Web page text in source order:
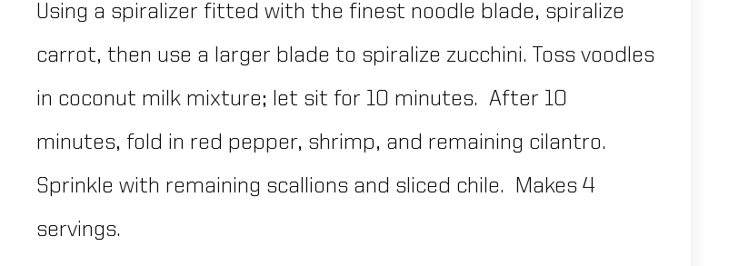
Using a spiralizer fitted with the finest noodle blade, spiralize
carrot, then use a larger blade to spiralize zucchini. Toss voodles
in coconut milk mixture; let sit for 10 minutes. After 10
minutes, fold in red pepper, shrimp, and remaining cilantro.
Sprinkle with remaining scallions and sliced chile. Makes 4
servings.